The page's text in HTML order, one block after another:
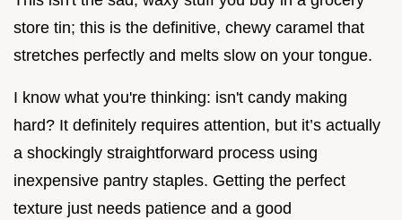
store tin; this is the definitive, chewy caramel that
stretches perfectly and melts slow on your tongue.
I know what you're thinking: isn't candy making
hard? It definitely requires attention, but it’s actually
a shockingly straightforward process using
inexpensive pantry staples. Getting the perfect
texture just needs patience and a good